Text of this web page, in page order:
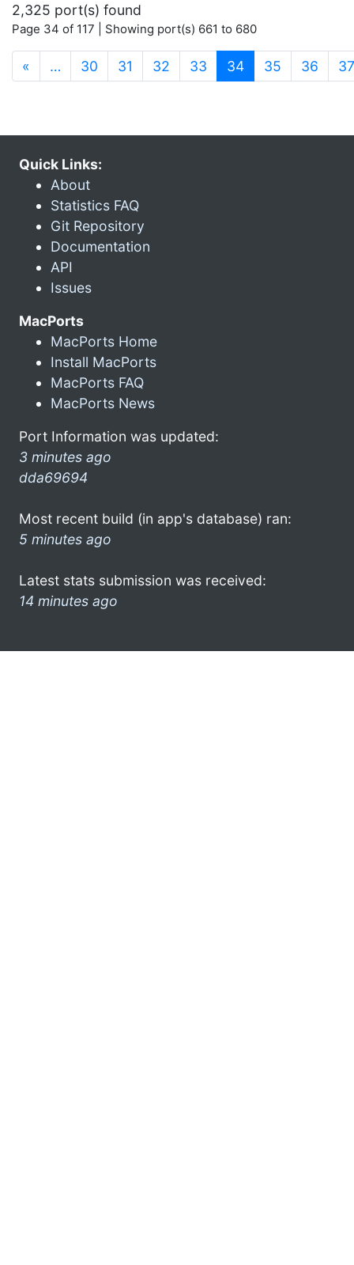
2,325 port(s) found
Page 34 of 117 | Showing port(s) 661 to 680
« … 30 31 32 33 34(current)
35 36 37
Quick Links:
About
Statistics FAQ
Git Repository
Documentation
API
Issues
MacPorts
MacPorts Home
Install MacPorts
MacPorts FAQ
MacPorts News
Port Information was updated:
3 minutes ago
dda69694
Most recent build (in app's database) ran:
5 minutes ago
Latest stats submission was received:
14 minutes ago